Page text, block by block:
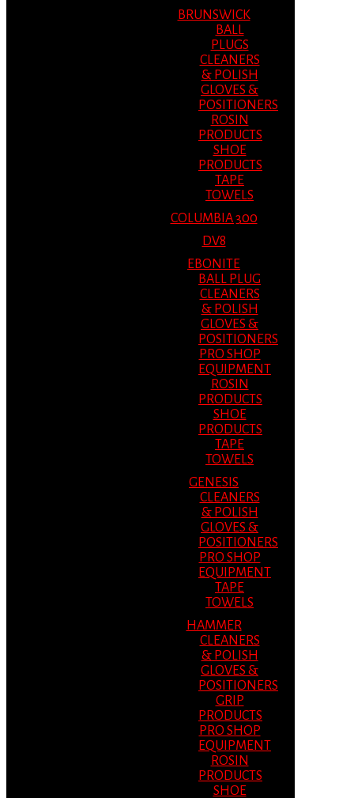
BRUNSWICK
BALL
PLUGS
CLEANERS
& POLISH
GLOVES &
POSITIONERS
ROSIN
PRODUCTS
SHOE
PRODUCTS
TAPE
TOWELS
COLUMBIA 300
DV8
EBONITE
BALL PLUG
CLEANERS
& POLISH
GLOVES &
POSITIONERS
PRO SHOP
EQUIPMENT
ROSIN
PRODUCTS
SHOE
PRODUCTS
TAPE
TOWELS
GENESIS
CLEANERS
& POLISH
GLOVES &
POSITIONERS
PRO SHOP
EQUIPMENT
TAPE
TOWELS
HAMMER
CLEANERS
& POLISH
GLOVES &
POSITIONERS
GRIP
PRODUCTS
PRO SHOP
EQUIPMENT
ROSIN
PRODUCTS
SHOE